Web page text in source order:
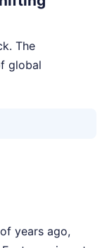
The
global
years ago,